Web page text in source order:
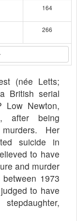
164
266
(née Letts;
British serial
Low Newton,
after being
Her
suicide in
to have
and murder
1973
to have